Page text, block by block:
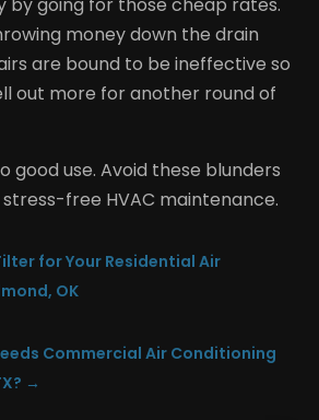
money down the drain
are bound to be ineffective so
out more for another round of
good use. Avoid these blunders
free HVAC maintenance.
for Your Residential Air
OK
Commercial Air Conditioning
→